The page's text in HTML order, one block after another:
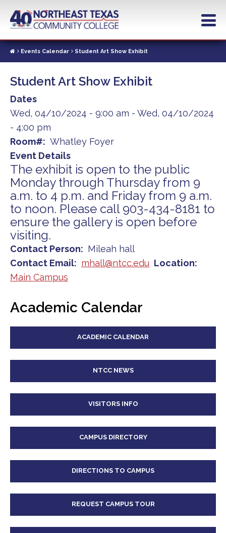
contentEvents Calendar Student Art Show Exhibit
Student Art Show Exhibit
Dates
Wed, 04/10/2024 - 9:00 am - Wed, 04/10/2024
- 4:00 pm
Room#
Whatley Foyer
Event Details
The exhibit is open to the public
Monday through Thursday from 9
a.m. to 4 p.m. and Friday from 9 a.m.
to noon. Please call 903-434-8181 to
ensure the gallery is open before
visiting.
Contact Person
Mileah hall
Contact Email
mhall@ntcc.edu Location
Main Campus
Academic Calendar
ACADEMIC CALENDAR
NTCC NEWS
VISITORS INFO
CAMPUS DIRECTORY
DIRECTIONS TO CAMPUS
REQUEST CAMPUS TOUR